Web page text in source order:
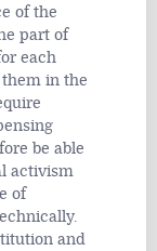
of the
part of
each
in the
be able
activism
of
and